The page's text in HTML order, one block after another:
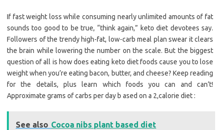
If fast weight loss while consuming nearly unlimited amounts of fat
sounds too good to be true, “think again,” keto diet devotees say.
Followers of the trendy high-fat, low-carb meal plan swear it clears
the brain while lowering the number on the scale. But the biggest
question of all is how does eating keto diet foods cause you to lose
weight when you’re eating bacon, butter, and cheese? Keep reading
for the details, plus learn which foods you can and can’t!
Approximate grams of carbs per day b ased on a 2,calorie diet :
See also Cocoa nibs plant based diet